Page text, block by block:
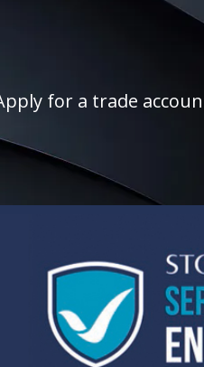
for a trade